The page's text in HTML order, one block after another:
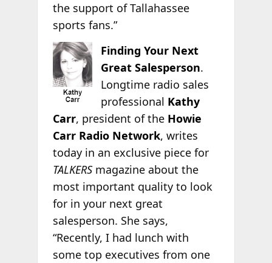
the support of Tallahassee
sports fans.”
Finding Your Next
Great Salesperson.
Longtime radio sales
professional Kathy
Carr, president of the Howie
Carr Radio Network, writes
today in an exclusive piece for
TALKERSmagazine about the
most important quality to look
for in your next great
salesperson. She says,
“Recently, I had lunch with
some top executives from one